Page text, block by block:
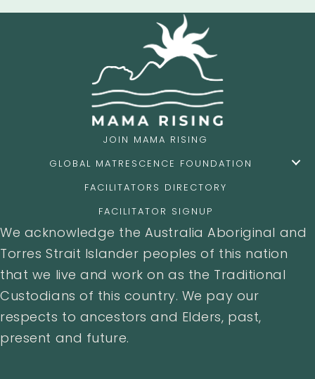
JOIN MAMA RISING
GLOBAL MATRESCENCE FOUNDATION
FACILITATORS DIRECTORY
FACILITATOR SIGNUP
We acknowledge the Australia Aboriginal and
Torres Strait Islander peoples of this nation
that we live and work on as the Traditional
Custodians of this country. We pay our
respects to ancestors and Elders, past,
present and future.